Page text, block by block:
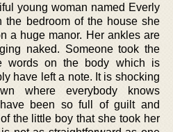
young woman named Everly
the bedroom of the house she
a huge manor. Her ankles are
naked. Someone took the
words on the body which is
have left a note. It is shocking
where everybody knows
been so full of guilt and
the little boy that she took her